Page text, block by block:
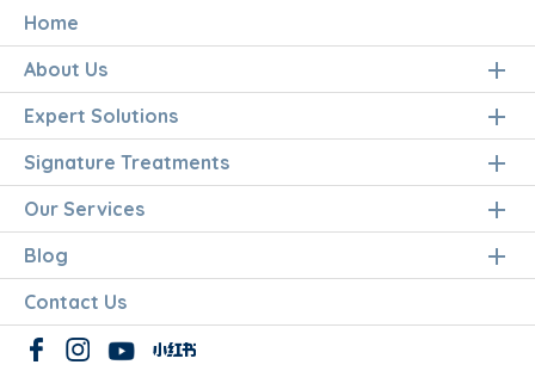
Home
About Us
Expert Solutions
Signature Treatments
Our Services
Blog
Contact Us